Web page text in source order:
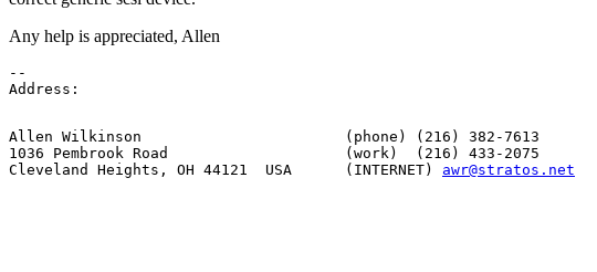
Any help is appreciated, Allen
--
Allen Wilkinson                       (phone) (216) 382-7613
1036 Pembrook Road                    (work)  (216) 433-2075
Cleveland Heights, OH 44121  USA      (INTERNET) awr@stratos.net